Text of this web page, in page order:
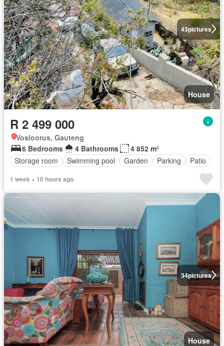
43pictures
House
R 2 499 000
Vosloorus, Gauteng
6 Bedrooms
4 Bathrooms
4 852 m²
Storage room
Swimming pool Garden Parking Patio
1 week + 10 hours ago
34pictures
House